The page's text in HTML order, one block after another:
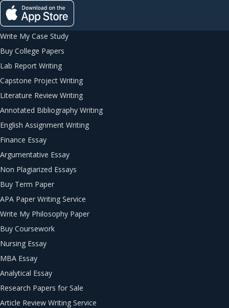
Write My Case Study
Buy College Papers
Lab Report Writing
Capstone Project Writing
Literature Review Writing
Annotated Bibliography Writing
English Assignment Writing
Finance Essay
Argumentative Essay
Non Plagiarized Essays
Buy Term Paper
APA Paper Writing Service
Write My Philosophy Paper
Buy Coursework
Nursing Essay
MBA Essay
Analytical Essay
Research Papers for Sale
Article Review Writing Service